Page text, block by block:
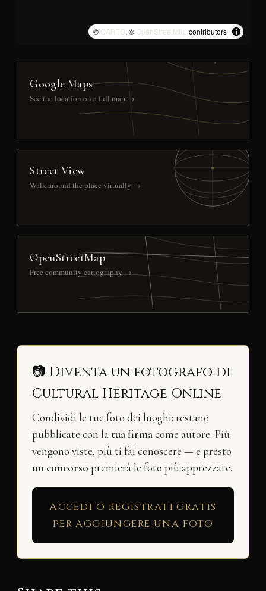
© CARTO, © OpenStreetMap contributors
Google Maps
See the location on a full map →
Street View
Walk around the place virtually →
OpenStreetMap
Free community cartography →
📷 Diventa un fotografo di
Cultural Heritage Online
Condividi le tue foto dei luoghi: restano
pubblicate con la tua firmacome autore. Più
vengono viste, più ti fai conoscere — e presto
un concorso premierà le foto più apprezzate.
Accedi o registrati gratis
per aggiungere una foto